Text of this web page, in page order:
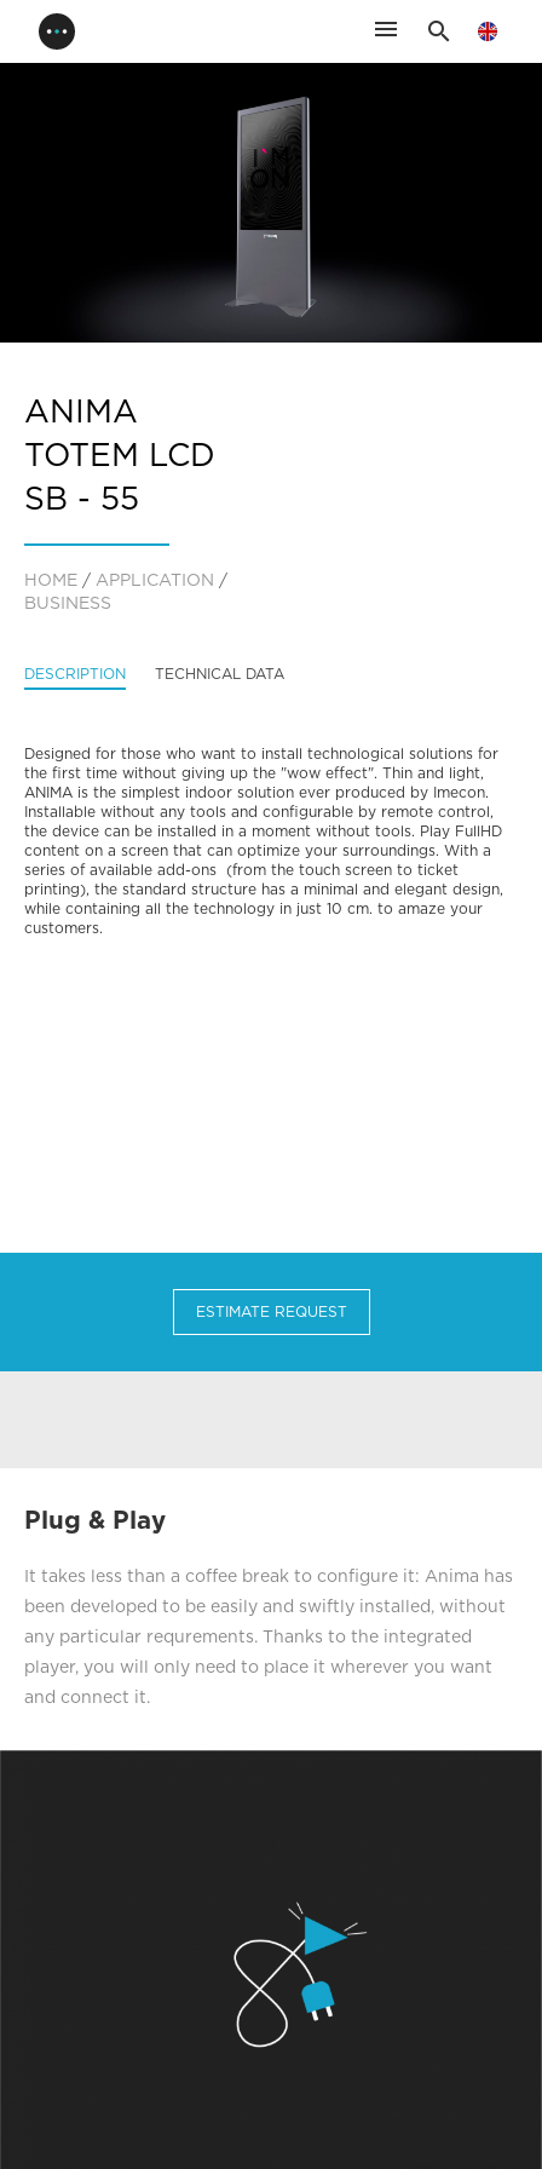
search
menu
ANIMA
TOTEM LCD
SB - 55
HOME / APPLICATION /
BUSINESS
DESCRIPTION TECHNICAL DATA
Designed for those who want to install technological solutions for
the first time without giving up the "wow effect". Thin and light,
ANIMA is the simplest indoor solution ever produced by Imecon.
Installable without any tools and configurable by remote control,
the device can be installed in a moment without tools. Play FullHD
content on a screen that can optimize your surroundings. With a
series of available add-ons (from the touch screen to ticket
printing), the standard structure has a minimal and elegant design,
while containing all the technology in just 10 cm. to amaze your
customers.
ESTIMATE REQUEST
Plug & Play
It takes less than a coffee break to configure it: Anima has
been developed to be easily and swiftly installed, without
any particular requrements. Thanks to the integrated
player, you will only need to place it wherever you want
and connect it.